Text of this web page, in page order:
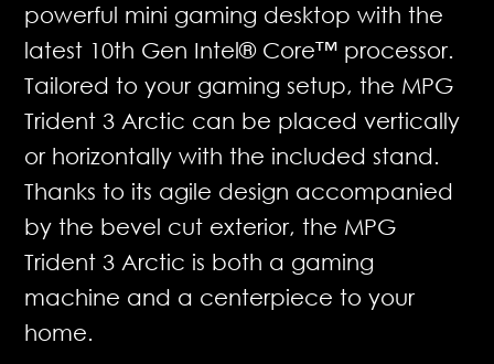
powerful mini gaming desktop with the
latest 10th Gen Intel® Core™ processor.
Tailored to your gaming setup, the MPG
Trident 3 Arctic can be placed vertically
or horizontally with the included stand.
Thanks to its agile design accompanied
by the bevel cut exterior, the MPG
Trident 3 Arctic is both a gaming
machine and a centerpiece to your
home.